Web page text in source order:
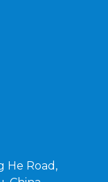
He Road,